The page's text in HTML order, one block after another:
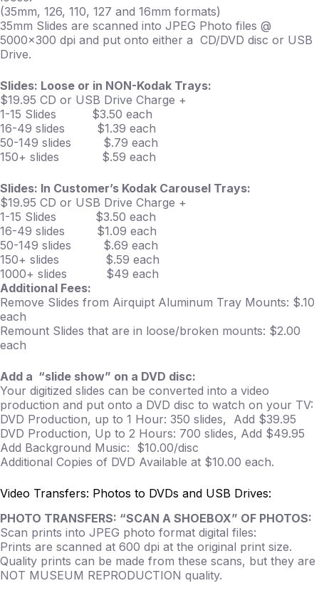
(35mm, 126, 110, 127 and 16mm formats)
35mm Slides are scanned into JPEG Photo files @
5000×300 dpi and put onto either a CD/DVD disc or USB
Drive.
Slides: Loose or in NON-Kodak Trays:
$19.95 CD or USB Drive Charge +
1-15 Slides $3.50 each
16-49 slides $1.39 each
50-149 slides $.79 each
150+ slides $.59 each
Slides: In Customer’s Kodak Carousel Trays:
$19.95 CD or USB Drive Charge +
1-15 Slides $3.50 each
16-49 slides $1.09 each
50-149 slides $.69 each
150+ slides $.59 each
1000+ slides $49 each
Additional Fees:
Remove Slides from Airquipt Aluminum Tray Mounts: $.10
each
Remount Slides that are in loose/broken mounts: $2.00
each
Add a “slide show” on a DVD disc:
Your digitized slides can be converted into a video
production and put onto a DVD disc to watch on your TV:
DVD Production, up to 1 Hour: 350 slides, Add $39.95
DVD Production, Up to 2 Hours: 700 slides, Add $49.95
Add Background Music: $10.00/disc
Additional Copies of DVD Available at $10.00 each.
Video Transfers: Photos to DVDs and USB Drives:
PHOTO TRANSFERS: “SCAN A SHOEBOX” OF PHOTOS:
Scan prints into JPEG photo format digital files:
Prints are scanned at 600 dpi at the original print size.
Quality prints can be made from these scans, but they are
NOT MUSEUM REPRODUCTION quality.